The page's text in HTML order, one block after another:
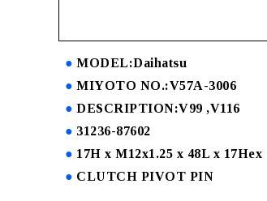
MODEL:Daihatsu
MIYOTO NO.:V57A-3006
DESCRIPTION:V99 ,V116
31236-87602
17H x M12x1.25 x 48L x 17Hex
CLUTCH PIVOT PIN